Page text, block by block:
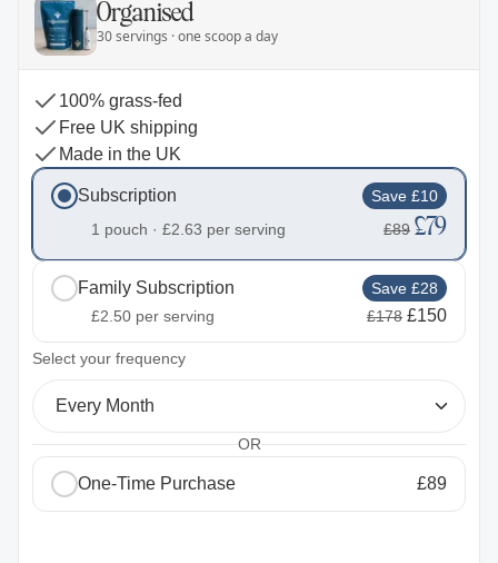
Organised
30 servings · one scoop a day
100% grass-fed
Free UK shipping
Made in the UK
Subscription
Save £10
1 pouch · £2.63 per serving £89 £79
Family Subscription
Save £28
£2.50 per serving £178 £150
Select your frequency
Every Month
OR
One-Time Purchase £89